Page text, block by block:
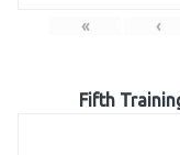
« ‹
Fifth